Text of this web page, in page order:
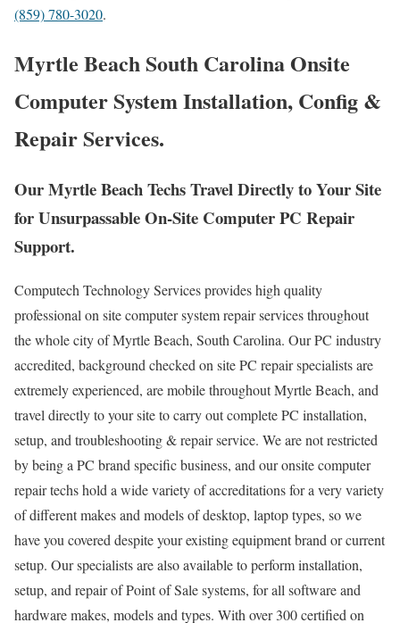
(859) 780-3020.
Myrtle Beach South Carolina Onsite
Computer System Installation, Config &
Repair Services.
Our Myrtle Beach Techs Travel Directly to Your Site
for Unsurpassable On-Site Computer PC Repair
Support.
Computech Technology Services provides high quality
professional on site computer system repair services throughout
the whole city of Myrtle Beach, South Carolina. Our PC industry
accredited, background checked on site PC repair specialists are
extremely experienced, are mobile throughout Myrtle Beach, and
travel directly to your site to carry out complete PC installation,
setup, and troubleshooting & repair service. We are not restricted
by being a PC brand specific business, and our onsite computer
repair techs hold a wide variety of accreditations for a very variety
of different makes and models of desktop, laptop types, so we
have you covered despite your existing equipment brand or current
setup. Our specialists are also available to perform installation,
setup, and repair of Point of Sale systems, for all software and
hardware makes, models and types. With over 300 certified on